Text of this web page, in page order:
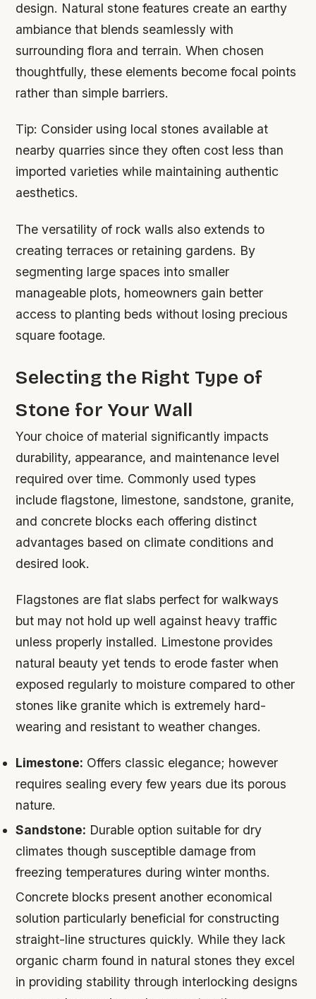
design. Natural stone features create an earthy
ambiance that blends seamlessly with
surrounding flora and terrain. When chosen
thoughtfully, these elements become focal points
rather than simple barriers.
Tip: Consider using local stones available at
nearby quarries since they often cost less than
imported varieties while maintaining authentic
aesthetics.
The versatility of rock walls also extends to
creating terraces or retaining gardens. By
segmenting large spaces into smaller
manageable plots, homeowners gain better
access to planting beds without losing precious
square footage.
Selecting the Right Type of
Stone for Your Wall
Your choice of material significantly impacts
durability, appearance, and maintenance level
required over time. Commonly used types
include flagstone, limestone, sandstone, granite,
and concrete blocks each offering distinct
advantages based on climate conditions and
desired look.
Flagstones are flat slabs perfect for walkways
but may not hold up well against heavy traffic
unless properly installed. Limestone provides
natural beauty yet tends to erode faster when
exposed regularly to moisture compared to other
stones like granite which is extremely hard-
wearing and resistant to weather changes.
Limestone: Offers classic elegance; however
requires sealing every few years due its porous
nature.
Sandstone: Durable option suitable for dry
climates though susceptible damage from
freezing temperatures during winter months.
Concrete blocks present another economical
solution particularly beneficial for constructing
straight-line structures quickly. While they lack
organic charm found in natural stones they excel
in providing stability through interlocking designs